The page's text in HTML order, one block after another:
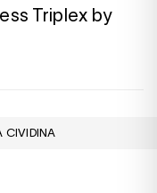
Triplex by
CIVIDINA